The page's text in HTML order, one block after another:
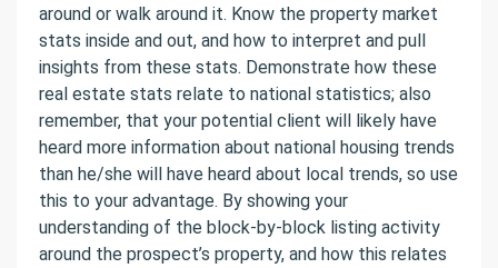
around or walk around it. Know the property market
stats inside and out, and how to interpret and pull
insights from these stats. Demonstrate how these
real estate stats relate to national statistics; also
remember, that your potential client will likely have
heard more information about national housing trends
than he/she will have heard about local trends, so use
this to your advantage. By showing your
understanding of the block-by-block listing activity
around the prospect’s property, and how this relates